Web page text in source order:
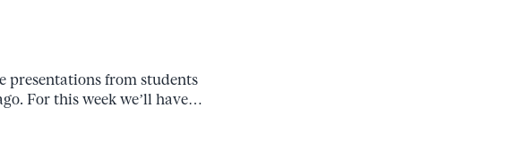
presentations from students
For this week we’ll have…